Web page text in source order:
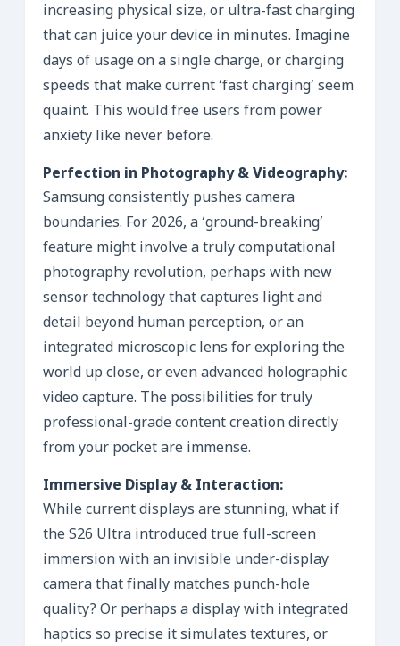
increasing physical size, or ultra-fast charging
that can juice your device in minutes. Imagine
days of usage on a single charge, or charging
speeds that make current ‘fast charging’ seem
quaint. This would free users from power
anxiety like never before.
Perfection in Photography & Videography:
Samsung consistently pushes camera
boundaries. For 2026, a ‘ground-breaking’
feature might involve a truly computational
photography revolution, perhaps with new
sensor technology that captures light and
detail beyond human perception, or an
integrated microscopic lens for exploring the
world up close, or even advanced holographic
video capture. The possibilities for truly
professional-grade content creation directly
from your pocket are immense.
Immersive Display & Interaction:
While current displays are stunning, what if
the S26 Ultra introduced true full-screen
immersion with an invisible under-display
camera that finally matches punch-hole
quality? Or perhaps a display with integrated
haptics so precise it simulates textures, or